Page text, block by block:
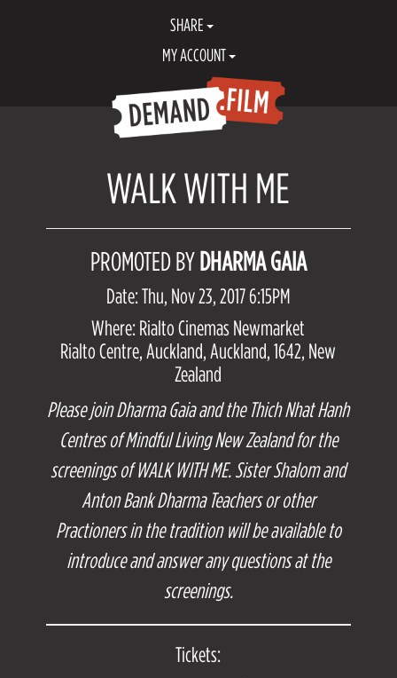
SHARE
MY ACCOUNT
WALK WITH ME
PROMOTED BYDHARMA GAIA
Date: Thu, Nov 23, 2017 6:15PM
Where: Rialto Cinemas Newmarket
Rialto Centre, Auckland, Auckland, 1642, New
Zealand
Please join Dharma Gaia and the Thich Nhat Hanh
Centres of Mindful Living New Zealand for the
screenings of WALK WITH ME. Sister Shalom and
Anton Bank Dharma Teachers or other
Practioners in the tradition will be available to
introduce and answer any questions at the
screenings.
Tickets: